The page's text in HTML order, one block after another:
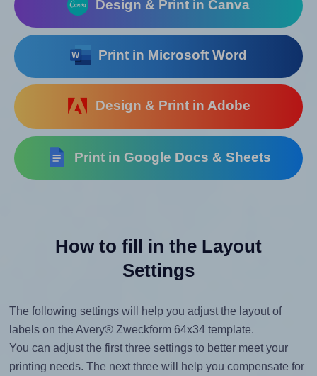
Design & Print in Canva
Print in Microsoft Word
Design & Print in Adobe
Print in Google Docs & Sheets
How to fill in the Layout
Settings
The following settings will help you adjust the layout of
labels on the Avery® Zweckform 64x34 template.
You can adjust the first three settings to better meet your
printing needs. The next three will help you compensate for